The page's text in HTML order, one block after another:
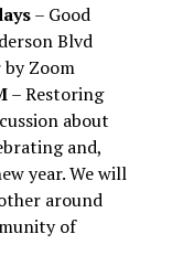
– Good
Blvd
Zoom
– Restoring
about
and,
year. We will
around
of